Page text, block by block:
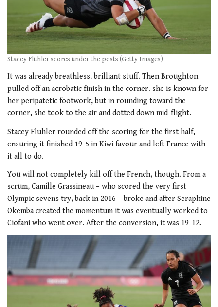
Stacey Fluhler scores under the posts (Getty Images)
It was already breathless, brilliant stuff. Then Broughton
pulled off an acrobatic finish in the corner. she is known for
her peripatetic footwork, but in rounding toward the
corner, she took to the air and dotted down mid-flight.
Stacey Fluhler rounded off the scoring for the first half,
ensuring it finished 19-5 in Kiwi favour and left France with
it all to do.
You will not completely kill off the French, though. From a
scrum, Camille Grassineau – who scored the very first
Olympic sevens try, back in 2016 – broke and after Seraphine
Okemba created the momentum it was eventually worked to
Ciofani who went over. After the conversion, it was 19-12.